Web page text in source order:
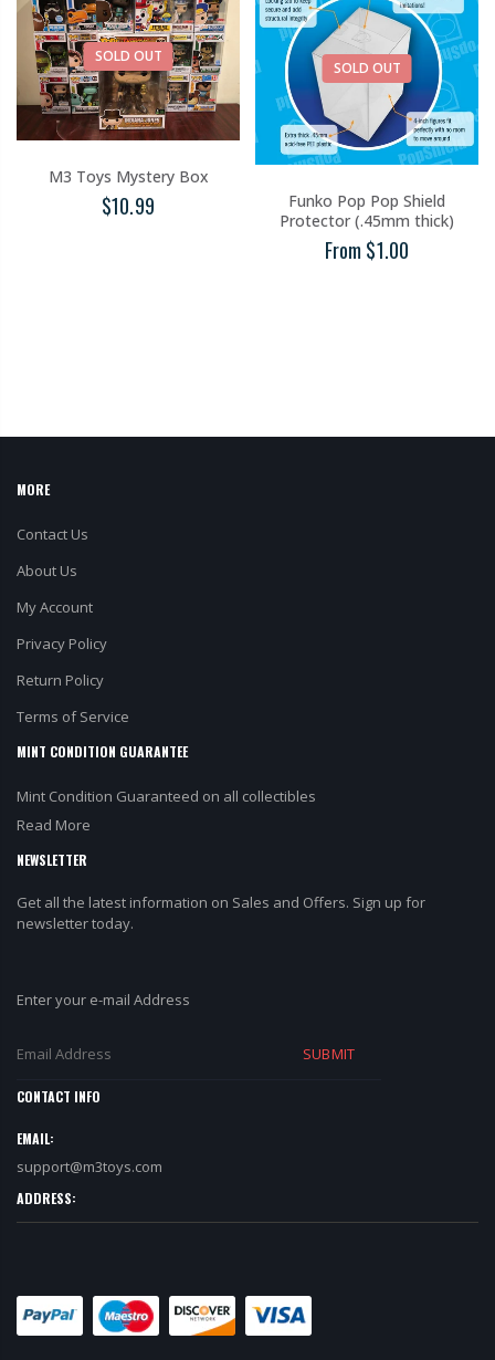
SOLD OUT
M3 Toys Mystery Box
$10.99
SOLD OUT
Funko Pop Pop Shield
Protector (.45mm thick)
From $1.00
MORE
Contact Us
About Us
My Account
Privacy Policy
Return Policy
Terms of Service
MINT CONDITION GUARANTEE
Mint Condition Guaranteed on all collectibles
Read More
NEWSLETTER
Get all the latest information on Sales and Offers. Sign up for
newsletter today.
Enter your e-mail Address
SUBMIT
CONTACT INFO
EMAIL:
support@m3toys.com
ADDRESS: